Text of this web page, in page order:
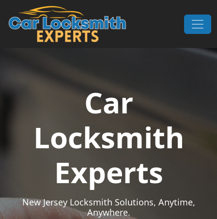
Skip to content
Main Navigation
Car
Locksmith
Experts
New Jersey Locksmith Solutions, Anytime,
Anywhere.